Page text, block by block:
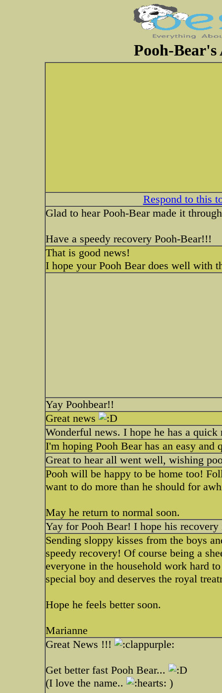
Pooh-
Respond to this
Glad to hear Pooh-Bear made it
Have a speedy recovery Pooh-Bear!!!
That is good news!
I hope your Pooh Bear does well with
Yay Poohbear!!
Great news
Wonderful news. I hope he has a
I'm hoping Pooh Bear has an easy and
Great to hear all went well, wishing
Pooh will be happy to be home too!
want to do more than he should for
May he return to normal soon.
Yay for Pooh Bear! I hope his
Sending sloppy kisses from the boys
speedy recovery! Of course being a
everyone in the household work hard
special boy and deserves the royal
Hope he feels better soon.
Marianne
Great News !!!
Get better fast Pooh Bear...
(I love the name..
)